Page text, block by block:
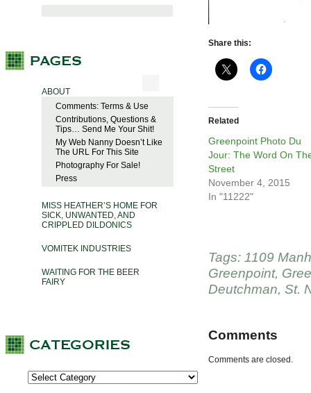
ABOUT
Comments: Terms & Use
Contributions, Questions &
Tips… Send Me Your Shit!
My Web Nanny Doesn’t Like
The URL For This Site
Photography For Sale!
Press
MISS HEATHER’S HOME FOR
SICK, UNWANTED, AND
CRIPPLED DILDONICS
VOMITEK INDUSTRIES
WAITING FOR THE BEER
FAIRY
Share this:
Related
Greenpoint Photo Du
Jour: The Word On
Street
November 4, 2015
In "11222"
Tags: 1109
Greenpoint,
Deutchman, St.
Comments
Comments are closed.